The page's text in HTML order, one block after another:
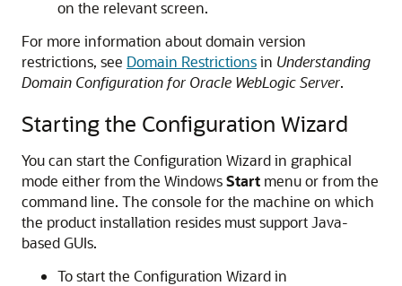
on the relevant screen.
For more information about domain version
restrictions, see Domain Restrictionsin Understanding
Domain Configuration for Oracle WebLogic Server.
Starting the Configuration Wizard
You can start the Configuration Wizard in graphical
mode either from the WindowsStart menu or from the
command line. The console for the machine on which
the product installation resides must support Java-
based GUIs.
To start the Configuration Wizard in